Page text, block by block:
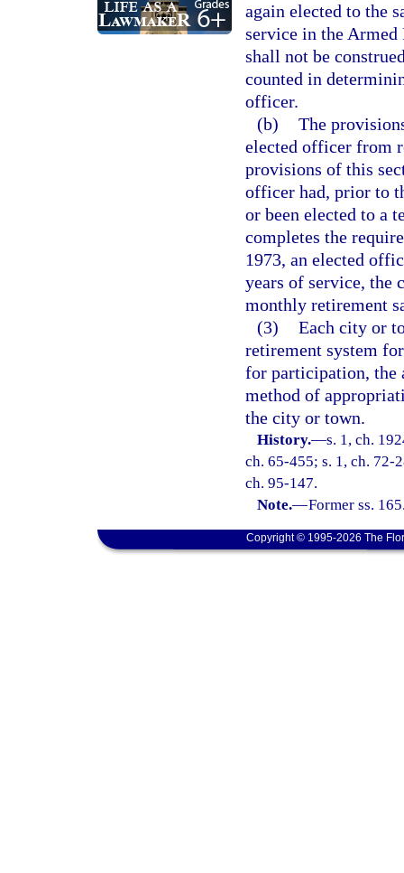
again elected to the
service in the Armed
shall not be
counted in
officer.
(b) The
elected officer from
provisions of this
officer had, prior to
or been elected to a
completes the
1973, an elected
years of service, the
monthly retirement
(3) Each city or
retirement system
for participation, the
method of
the city or town.
History.—s. 1, ch.
ch. 65-455; s. 1, ch. 72-
ch. 95-147.
Note.—Former ss.
Copyright © 1995-2026 The